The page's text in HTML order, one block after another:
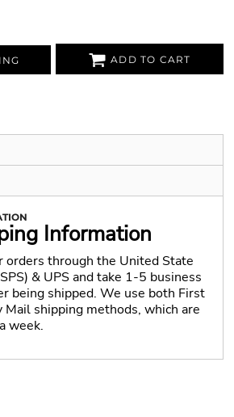
ADD TO CART
Information
orders through the United State
& UPS and take 1-5 business
being shipped. We use both First
Mail shipping methods, which are
week.